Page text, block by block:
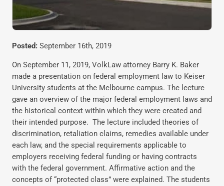
Posted: September 16th, 2019
On September 11, 2019, VolkLaw attorney Barry K. Baker
made a presentation on federal employment law to Keiser
University students at the Melbourne campus. The lecture
gave an overview of the major federal employment laws and
the historical context within which they were created and
their intended purpose. The lecture included theories of
discrimination, retaliation claims, remedies available under
each law, and the special requirements applicable to
employers receiving federal funding or having contracts
with the federal government. Affirmative action and the
concepts of “protected class” were explained. The students